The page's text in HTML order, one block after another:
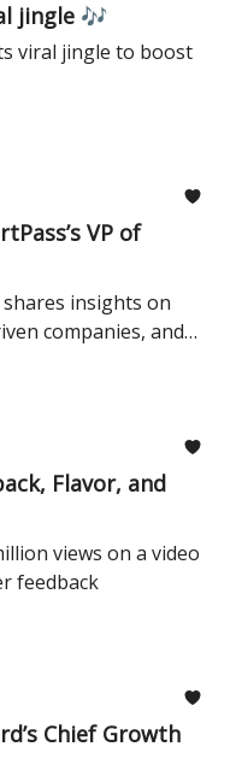
jingle 🎶
viral jingle to boost
shares insights on
companies, and
Flavor, and
views on a video
feedback